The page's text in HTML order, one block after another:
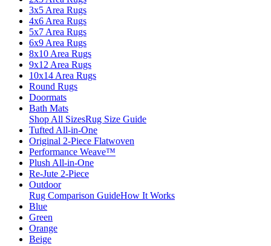
3x5 Area Rugs
4x6 Area Rugs
5x7 Area Rugs
6x9 Area Rugs
8x10 Area Rugs
9x12 Area Rugs
10x14 Area Rugs
Round Rugs
Doormats
Bath Mats
Shop All SizesRug Size Guide
Tufted All-in-One
Original 2-Piece Flatwoven
Performance Weave™
Plush All-in-One
Re-Jute 2-Piece
Outdoor
Rug Comparison GuideHow It Works
Blue
Green
Orange
Beige